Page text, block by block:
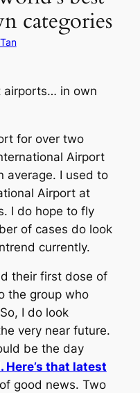
categories
airports… in own
for over two
Airport
average. I used to
Airport at
I do hope to fly
of cases do look
currently.
their first dose of
the group who
I do look
very near future.
be the day
Here’s that latest
good news. Two